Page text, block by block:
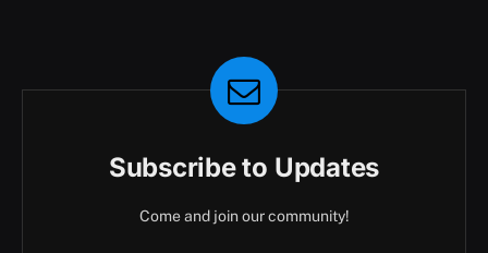
Subscribe to Updates
Come and join our community!